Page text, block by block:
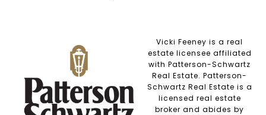
Vicki Feeney is a real
estate licensee affiliated
with Patterson-Schwartz
Real Estate. Patterson-
Schwartz Real Estate is a
licensed real estate
broker and abides by